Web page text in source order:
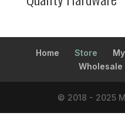
Home Store
Wholesale
© 2018 - 2025